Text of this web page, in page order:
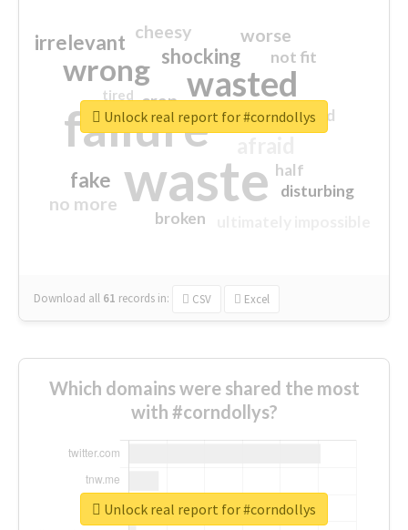
waste
failure
wasted
wrong
sorry
shocking
irrelevant
fake
worse
no more
crap
cheesy
not fit
half
disturbing
closed
broken
tired
Download all 61 records in: CSV Excel
Unlock real report for #corndollys
Which domains were shared the most
with #corndollys?
Unlock real report for #corndollys